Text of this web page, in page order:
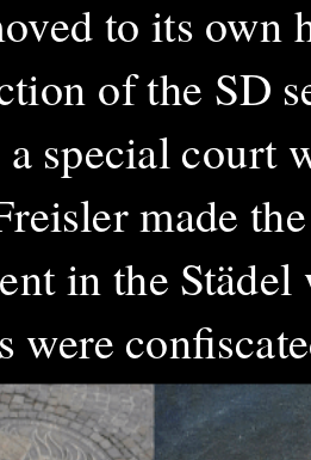
to its own
of the SD
special court
made
in the
were